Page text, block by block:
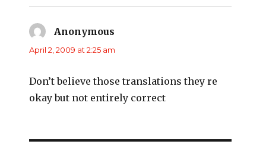
Anonymous
April 2, 2009 at 2:25 am
Don’t believe those translations they re
okay but not entirely correct